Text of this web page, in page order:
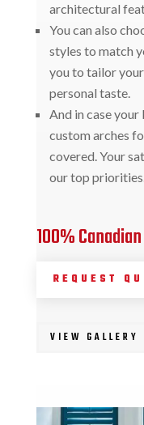
architectural
You can also
styles to match
you to tailor
personal taste.
And in case
custom arches
covered. Your
our top
100%
REQUEST
VIEW GALLERY